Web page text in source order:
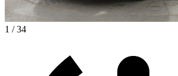
1 / 34